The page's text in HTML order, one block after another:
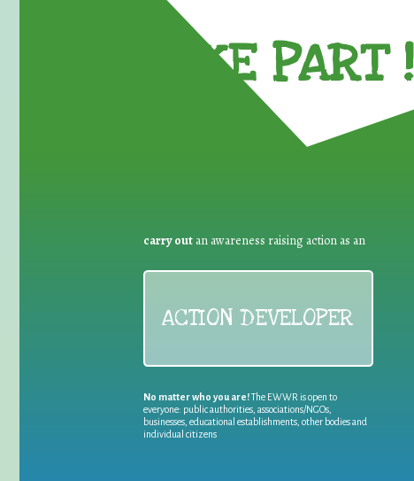
TAKE PART !
carry out an awareness raising action as an
ACTION DEVELOPER
No matter who you are!The EWWR is open to
everyone: public authorities, associations/NGOs,
businesses, educational establishments, other bodies and
individual citizens